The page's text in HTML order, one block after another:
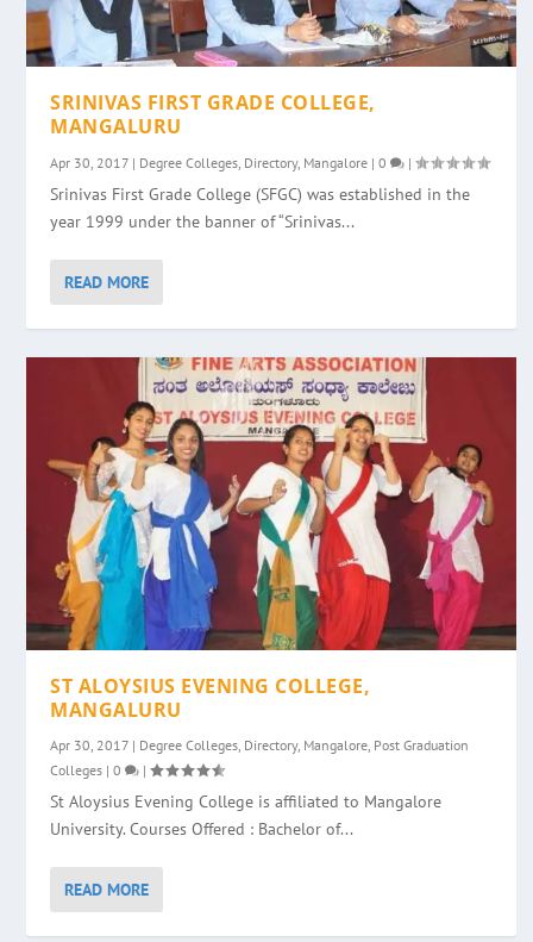
SRINIVAS FIRST GRADE COLLEGE,
MANGALURU
Apr 30, 2017 | Degree Colleges Directory, Mangalore |0 |
Srinivas First Grade College (SFGC) was established in the
year 1999 under the banner of “Srinivas...
READ MORE
ST ALOYSIUS EVENING COLLEGE,
MANGALURU
Apr 30, 2017 | Degree Colleges, Directory, Mangalore, Post Graduation
Colleges |0 |
St Aloysius Evening College is affiliated to Mangalore
University. Courses Offered : Bachelor of...
READ MORE